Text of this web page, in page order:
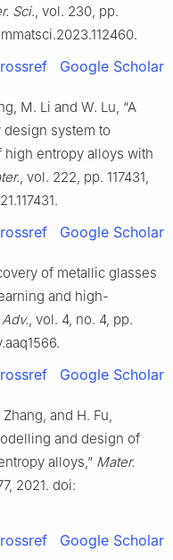
Sci., vol. 230, pp.
Google Scholar
M. Li and W. Lu, “A
system to
entropy alloys with
, vol. 222, pp. 117431,
Google Scholar
of metallic glasses
and high-
, vol. 4, no. 4, pp.
Google Scholar
and H. Fu,
and design of
alloys,” Mater.
2021. doi:
Google Scholar